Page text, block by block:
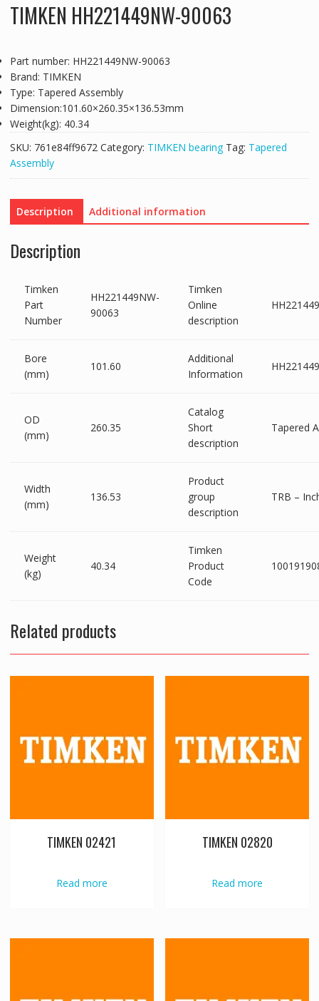
TIMKEN HH221449NW-90063
Part number: HH221449NW-90063
Brand: TIMKEN
Type: Tapered Assembly
Dimension:101.60×260.35×136.53mm
Weight(kg): 40.34
SKU: 761e84ff9672 Category: TIMKEN bearing Tag: Tapered
Assembly
Description Additional information
Description
Timken
Part
Number
HH221449NW-
90063
Timken
Online
description
Bore
(mm)
101.60
Additional
Information
OD
(mm)
260.35
Catalog
Short
description
Tapered
Width
(mm)
136.53
Product
group
description
TRB –
Weight
(kg)
40.34
Timken
Product
Code
Related products
TIMKEN 02421
Read more
TIMKEN 02820
Read more